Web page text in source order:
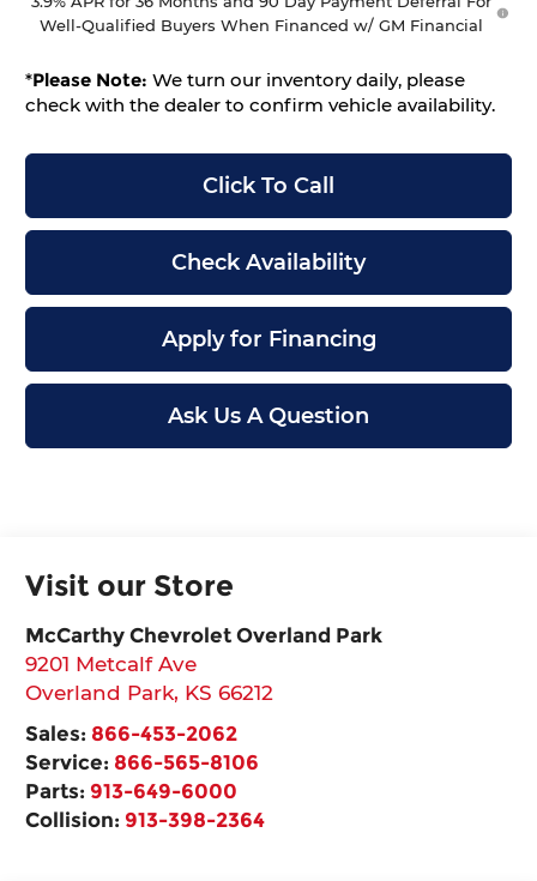
Well-Qualified Buyers When Financed w/ GM Financial
*Please Note: We turn our inventory daily, please
check with the dealer to confirm vehicle availability.
Click To Call
Check Availability
Apply for Financing
Ask Us A Question
Visit our Store
McCarthy Chevrolet Overland Park
9201 Metcalf Ave
Overland Park, KS 66212
Sales: 866-453-2062
Service: 866-565-8106
Parts: 913-649-6000
Collision: 913-398-2364